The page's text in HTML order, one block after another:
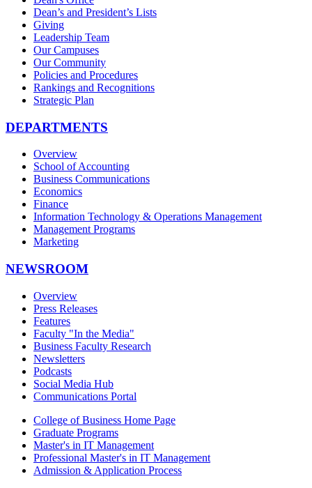
Dean’s and President’s Lists
Giving
Leadership Team
Our Campuses
Our Community
Policies and Procedures
Rankings and Recognitions
Strategic Plan
DEPARTMENTS
Overview
School of Accounting
Business Communications
Economics
Finance
Information Technology & Operations Management
Management Programs
Marketing
NEWSROOM
Overview
Press Releases
Features
Faculty "In the Media"
Business Faculty Research
Newsletters
Podcasts
Social Media Hub
Communications Portal
College of Business Home Page
Graduate Programs
Master's in IT Management
Professional Master's in IT Management
Admission & Application Process